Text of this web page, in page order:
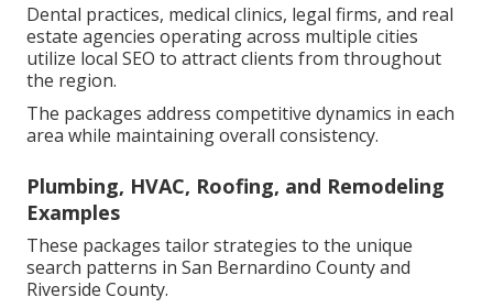
Dental practices, medical clinics, legal firms, and real
estate agencies operating across multiple cities
utilize local SEO to attract clients from throughout
the region.
The packages address competitive dynamics in each
area while maintaining overall consistency.
Plumbing, HVAC, Roofing, and Remodeling
Examples
These packages tailor strategies to the unique
search patterns in San Bernardino County and
Riverside County.